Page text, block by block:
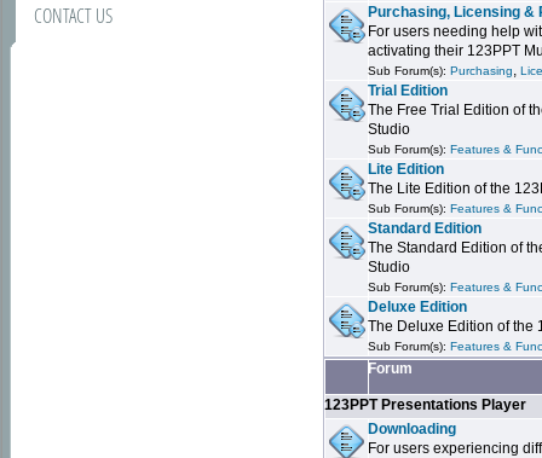
CONTACT US
Purchasing, Licensing
For users needing help
activating their 123PPT
Sub Forum(s):Purchasing,
Trial Edition
The Free Trial Edition of
Studio
Sub Forum(s):Features &
Lite Edition
The Lite Edition of the
Sub Forum(s):Features &
Standard Edition
The Standard Edition of
Studio
Sub Forum(s):Features &
Deluxe Edition
The Deluxe Edition of the
Sub Forum(s):Features &
Forum
123PPT Presentations Player
Downloading
For users experiencing